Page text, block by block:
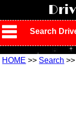
Search
HOME >> Search >>